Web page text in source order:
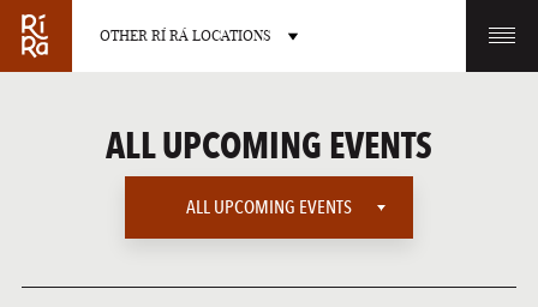
OTHER RÍ RÁ LOCATIONS
BURLINGTON CHARLOTTE
ALL UPCOMING EVENTS
ALL UPCOMING EVENTS
ALL UPCOMING EVENTS